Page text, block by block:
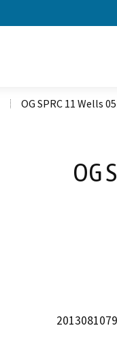
OG SPRC 11 Wells
OG
2013081079